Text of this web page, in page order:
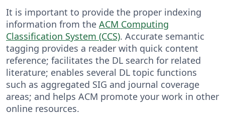
It is important to provide the proper indexing
information from the ACM Computing
Classification System (CCS). Accurate semantic
tagging provides a reader with quick content
reference; facilitates the DL search for related
literature; enables several DL topic functions
such as aggregated SIG and journal coverage
areas; and helps ACM promote your work in other
online resources.